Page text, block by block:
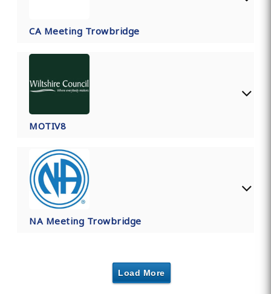
CA Meeting Trowbridge
MOTIV8
NA Meeting Trowbridge
Load More